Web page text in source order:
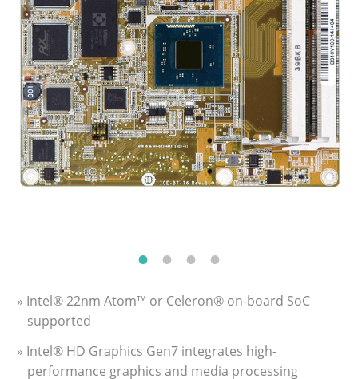
» Intel® 22nm Atom™ or Celeron® on-board SoC
supported
» Intel® HD Graphics Gen7 integrates high-
performance graphics and media processing